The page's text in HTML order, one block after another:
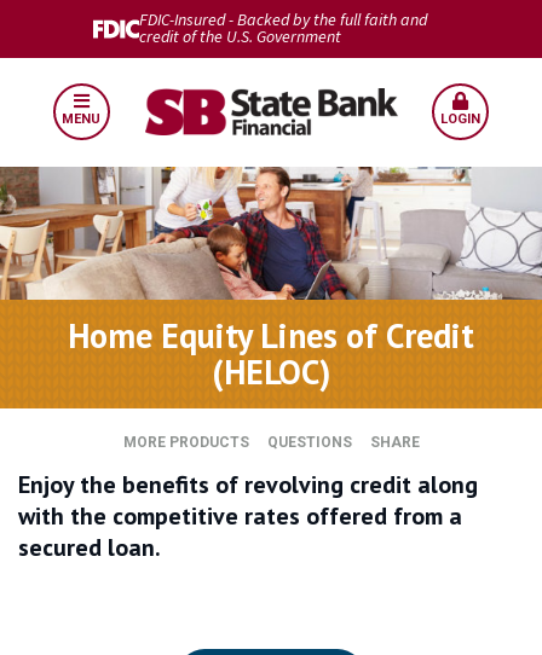
FDIC-Insured - Backed by the full faith and
credit of the U.S. Government
MENU LOGIN
Home Equity Lines of Credit
(HELOC)
MORE PRODUCTS QUESTIONS SHARE
Enjoy the benefits of revolving credit along
with the competitive rates offered from a
secured loan.